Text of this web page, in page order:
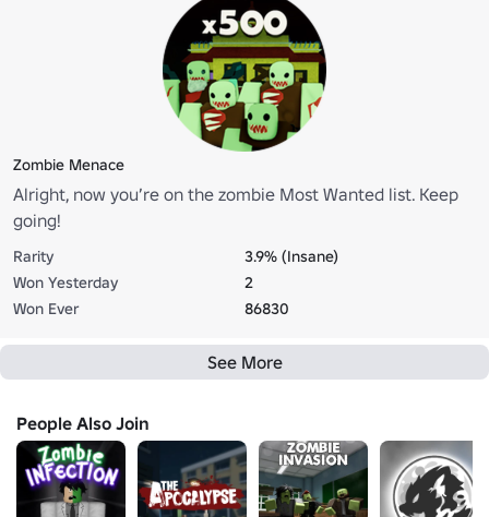
Zombie Menace
Alright, now you’re on the zombie Most Wanted list. Keep
going!
Rarity
3.9% (Insane)
Won Yesterday
2
Won Ever
86830
See More
People Also Join